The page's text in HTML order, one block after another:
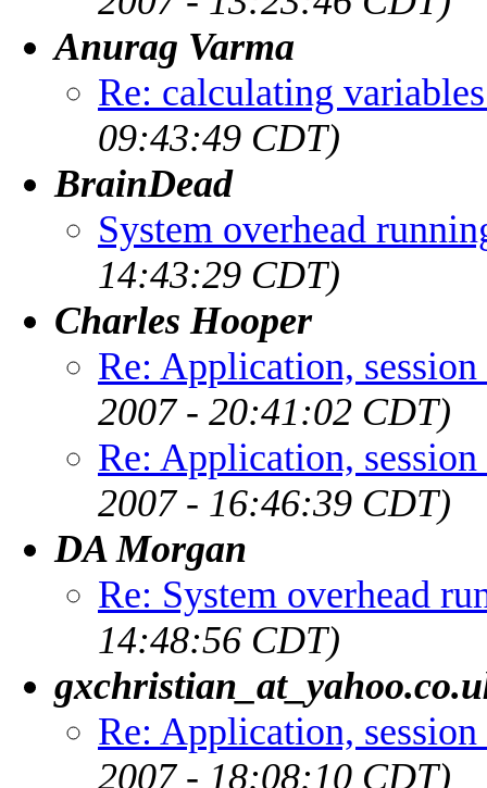
Anurag Varma
Re: calculating
09:43:49 CDT)
BrainDead
System overhead
14:43:29 CDT)
Charles Hooper
Re: Application,
2007 - 20:41:02 CDT)
Re: Application,
2007 - 16:46:39 CDT)
DA Morgan
Re: System overhead
14:48:56 CDT)
Re: Application,
2007 - 18:08:10 CDT)